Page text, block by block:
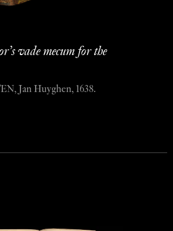
vade mecum for the
Jan Huyghen, 1638.